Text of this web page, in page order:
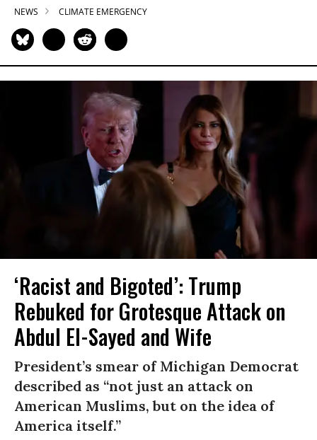
NEWS CLIMATE EMERGENCY
‘Racist and Bigoted’: Trump
Rebuked for Grotesque Attack on
Abdul El-Sayed and Wife
President’s smear of Michigan Democrat
described as “not just an attack on
American Muslims, but on the idea of
America itself.”